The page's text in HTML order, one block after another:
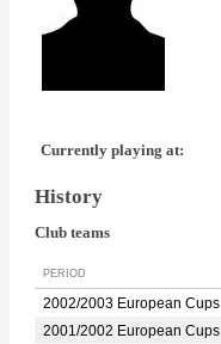
Currently playing at:
History
Club teams
PERIOD
2002/2003 European Cups
2001/2002 European Cups